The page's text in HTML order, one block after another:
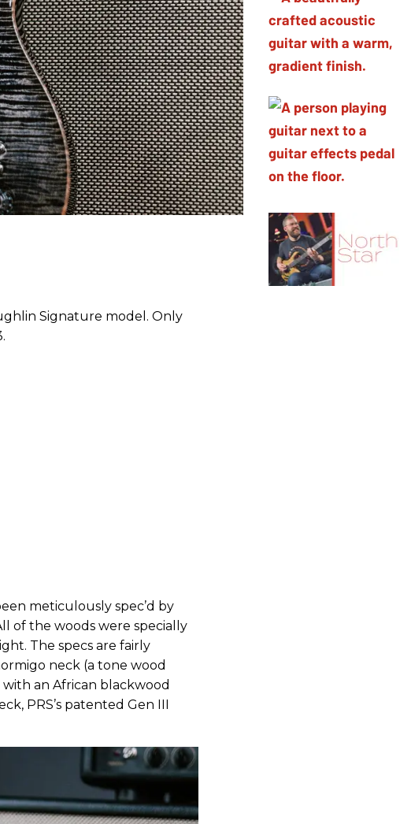
Signature model. Only
meticulously spec’d by
of the woods were specially
The specs are fairly
neck (a tone wood
an African blackwood
PRS’s patented Gen III